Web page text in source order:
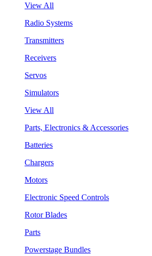
View All
Radio Systems
Transmitters
Receivers
Servos
Simulators
View All
Parts, Electronics & Accessories
Batteries
Chargers
Motors
Electronic Speed Controls
Rotor Blades
Parts
Powerstage Bundles